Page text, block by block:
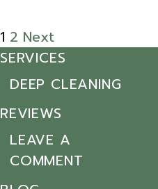
Posts pagination
1 2 Next
SERVICES
DEEP CLEANING
REVIEWS
LEAVE A
COMMENT